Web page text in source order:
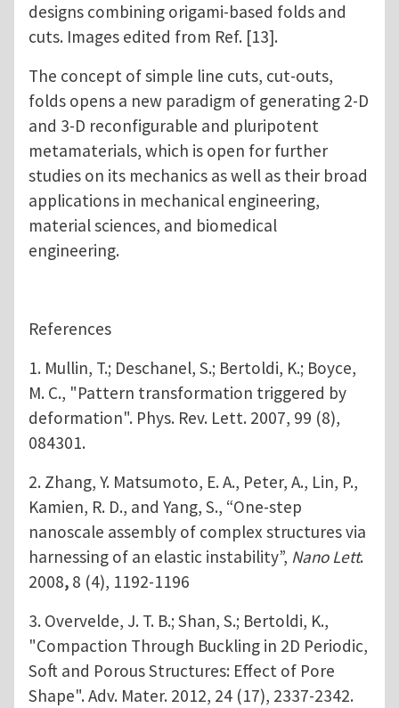
designs combining origami-based folds and
cuts. Images edited from Ref. [13].
The concept of simple line cuts, cut-outs,
folds opens a new paradigm of generating 2-D
and 3-D reconfigurable and pluripotent
metamaterials, which is open for further
studies on its mechanics as well as their broad
applications in mechanical engineering,
material sciences, and biomedical
engineering.
References
1. Mullin, T.; Deschanel, S.; Bertoldi, K.; Boyce,
M. C., "Pattern transformation triggered by
deformation". Phys. Rev. Lett. 2007, 99 (8),
084301.
2. Zhang, Y. Matsumoto, E. A., Peter, A., Lin, P.,
Kamien, R. D., and Yang, S., “One-step
nanoscale assembly of complex structures via
harnessing of an elastic instability”, Nano Lett.
2008, 8 (4), 1192-1196
3. Overvelde, J. T. B.; Shan, S.; Bertoldi, K.,
"Compaction Through Buckling in 2D Periodic,
Soft and Porous Structures: Effect of Pore
Shape". Adv. Mater. 2012, 24 (17), 2337-2342.